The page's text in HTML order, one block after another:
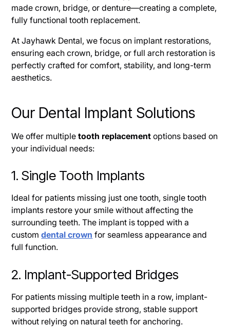
made crown, bridge, or denture—creating a complete,
fully functional tooth replacement.
At Jayhawk Dental, we focus on implant restorations,
ensuring each crown, bridge, or full arch restoration is
perfectly crafted for comfort, stability, and long-term
aesthetics.
Our Dental Implant Solutions
We offer multipletooth replacement options based on
your individual needs:
1. Single Tooth Implants
Ideal for patients missing just one tooth, single tooth
implants restore your smile without affecting the
surrounding teeth. The implant is topped with a
customdental crown for seamless appearance and
full function.
2. Implant-Supported Bridges
For patients missing multiple teeth in a row, implant-
supported bridges provide strong, stable support
without relying on natural teeth for anchoring.